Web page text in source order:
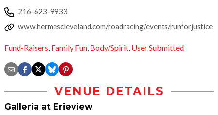
216-623-9933
www.hermescleveland.com/roadracing/events/runforjustice
Fund-Raisers, Family Fun, Body/Spirit, User Submitted
VENUE DETAILS
Galleria at Erieview